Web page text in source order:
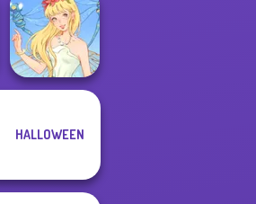
Babs' Spring
Wedding
HALLOWEEN